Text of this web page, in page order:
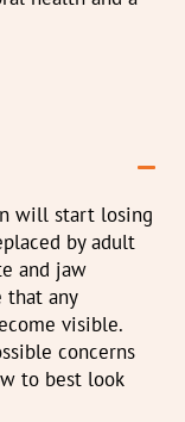
will start losing
by adult
and jaw
that any
visible.
concerns
to best look